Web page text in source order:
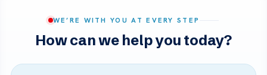
WE’RE WITH YOU AT EVERY STEP
How can we help you today?